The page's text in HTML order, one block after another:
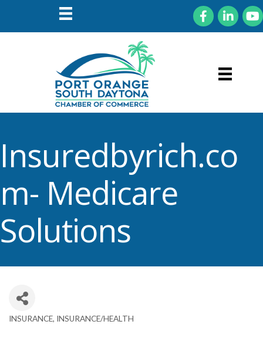
FacebookLinkedIn
Insuredbyrich.co
m- Medicare
Solutions
Categories
INSURANCE INSURANCE/HEALTH